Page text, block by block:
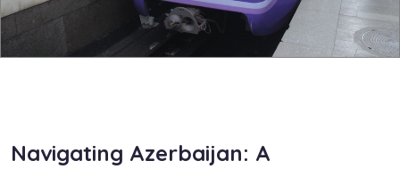
Navigating Azerbaijan: A